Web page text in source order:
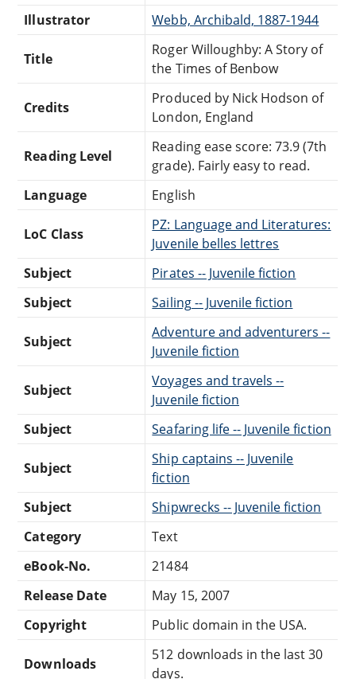
Illustrator
Webb, Archibald, 1887-1944
Title
Roger Willoughby: A Story of
the Times of Benbow
Credits
Produced by Nick Hodson of
London, England
Reading Level
Reading ease score: 73.9 (7th
grade). Fairly easy to read.
Language
English
LoC Class
PZ: Language and Literatures:
Juvenile belles lettres
Subject
Pirates -- Juvenile fiction
Subject
Sailing -- Juvenile fiction
Subject
Adventure and adventurers --
Juvenile fiction
Subject
Voyages and travels --
Juvenile fiction
Subject
Seafaring life -- Juvenile fiction
Subject
Ship captains -- Juvenile
fiction
Subject
Shipwrecks -- Juvenile fiction
Category
Text
eBook-No.
21484
Release Date
May 15, 2007
Copyright
Public domain in the USA.
Downloads
512 downloads in the last 30
days.